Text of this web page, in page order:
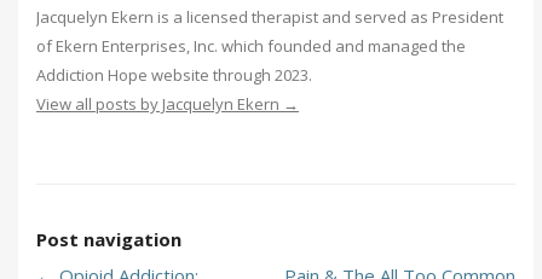
Jacquelyn Ekern is a licensed therapist and served as President
of Ekern Enterprises, Inc. which founded and managed the
Addiction Hope website through 2023.
View all posts by Jacquelyn Ekern →
Post navigation